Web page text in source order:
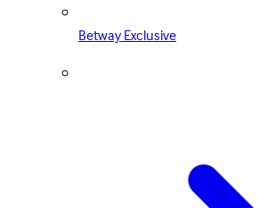
Betway Exclusive